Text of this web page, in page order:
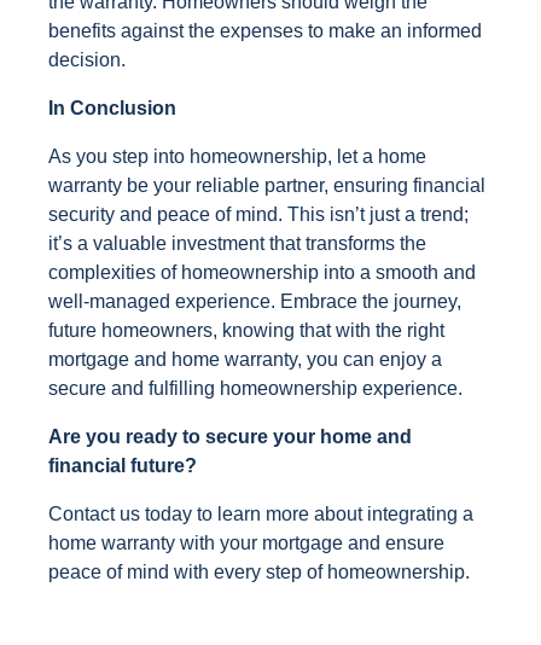
benefits against the expenses to make an informed
decision.
In Conclusion
As you step into homeownership, let a home
warranty be your reliable partner, ensuring financial
security and peace of mind. This isn’t just a trend;
it’s a valuable investment that transforms the
complexities of homeownership into a smooth and
well-managed experience. Embrace the journey,
future homeowners, knowing that with the right
mortgage and home warranty, you can enjoy a
secure and fulfilling homeownership experience.
Are you ready to secure your home and
financial future?
Contact us today to learn more about integrating a
home warranty with your mortgage and ensure
peace of mind with every step of homeownership.